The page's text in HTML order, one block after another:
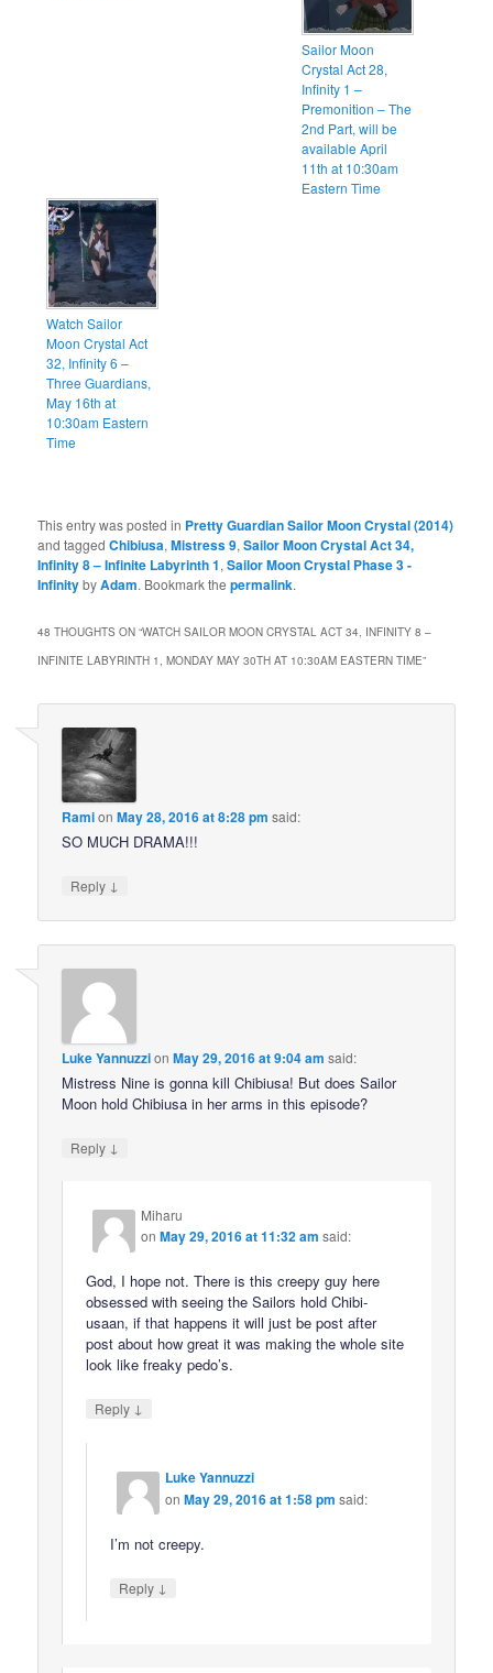
Sailor Moon
Crystal Act 28,
Infinity 1 –
Premonition – The
2nd Part, will be
available April
11th at 10:30am
Eastern Time
Watch Sailor
Moon Crystal Act
32, Infinity 6 –
Three Guardians,
May 16th at
10:30am Eastern
Time
This entry was posted in Pretty Guardian Sailor Moon Crystal (2014)
and taggedChibiusa,Mistress 9,Sailor Moon Crystal Act 34,
Infinity 8 – Infinite Labyrinth 1,Sailor Moon Crystal Phase 3 -
InfinitybyAdam. Bookmark thepermalink.
48 THOUGHTS ON “WATCH SAILOR MOON CRYSTAL ACT 34, INFINITY 8 –
INFINITE LABYRINTH 1, MONDAY MAY 30TH AT 10:30AM EASTERN TIME”
RamionMay 28, 2016 at 8:28 pm said:
SO MUCH DRAMA!!!
Reply ↓
Luke YannuzzionMay 29, 2016 at 9:04 am said:
Mistress Nine is gonna kill Chibiusa! But does Sailor
Moon hold Chibiusa in her arms in this episode?
Reply ↓
Miharu
onMay 29, 2016 at 11:32 am said:
God, I hope not. There is this creepy guy here
obsessed with seeing the Sailors hold Chibi-
usaan, if that happens it will just be post after
post about how great it was making the whole site
look like freaky pedo’s.
Reply ↓
Luke Yannuzzi
onMay 29, 2016 at 1:58 pm said:
I’m not creepy.
Reply ↓